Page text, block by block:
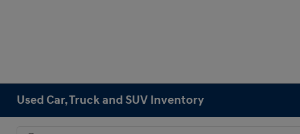
Used Car, Truck and SUV Inventory